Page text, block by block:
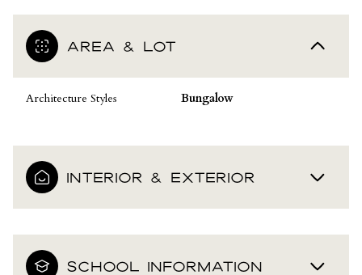
AREA & LOT
Architecture Styles Bungalow
INTERIOR & EXTERIOR
SCHOOL INFORMATION